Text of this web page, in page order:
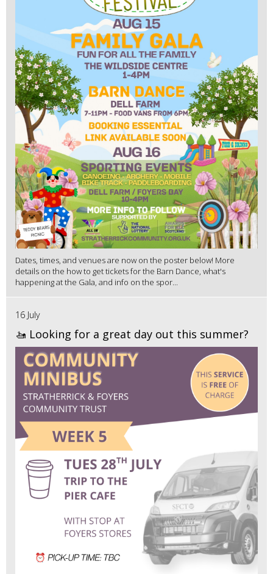
Dates, times, and venues are now on the poster below! More
details on the how to get tickets for the Barn Dance, what's
happening at the Gala, and info on the spor...
16 July
🚤 Looking for a great day out this summer?